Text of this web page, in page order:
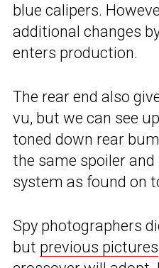
blue calipers.
additional changes
enters production.
The rear end also
vu, but we can see
toned down rear
the same spoiler
system as found on
Spy photographers
but previous pictures